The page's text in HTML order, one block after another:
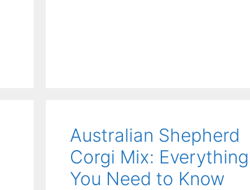
Australian Shepherd
Corgi Mix: Everything
You Need to Know